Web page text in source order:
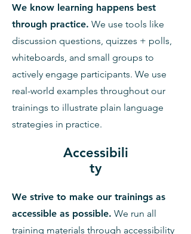
We know learning happens best
through practice. We use tools like
discussion questions, quizzes + polls,
whiteboards, and small groups to
actively engage participants. We use
real-world examples throughout our
trainings to illustrate plain language
strategies in practice.
Accessibili
ty
We strive to make our trainings as
accessible as possible. We run all
training materials through accessibility